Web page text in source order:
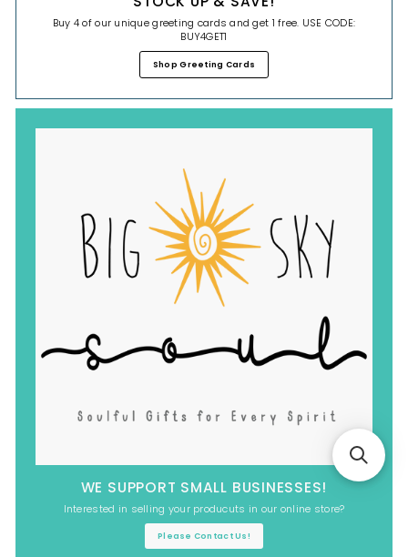
Buy 4 of our unique greeting cards and get 1 free. USE CODE:
BUY4GET1
Shop Greeting Cards
WE SUPPORT SMALL BUSINESSES!
Interested in selling your producuts in our online store?
Please Contact Us!